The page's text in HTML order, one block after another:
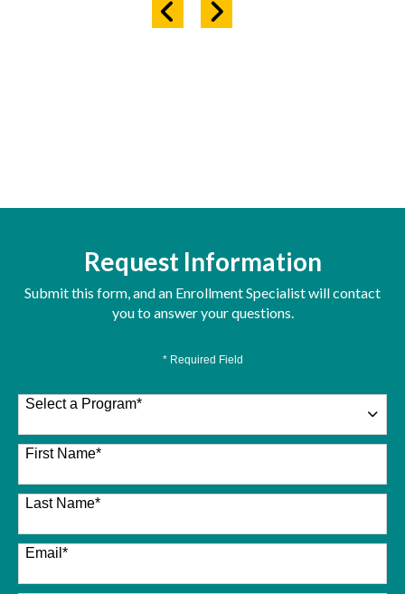
Request Information
Submit this form, and an Enrollment Specialist will contact
you to answer your questions.
* Required Field
Select a Program*
26 options available
First Name*
Last Name*
Email *